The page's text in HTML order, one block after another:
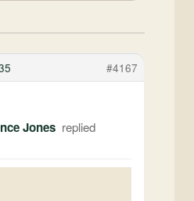
#4167
Jones